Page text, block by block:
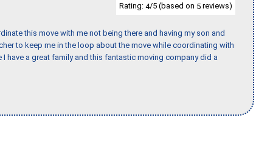
Rating: 4/5 (based on 5 reviews)
this move with me not being there and having my son and
to keep me in the loop about the move while coordinating with
have a great family and this fantastic moving company did a